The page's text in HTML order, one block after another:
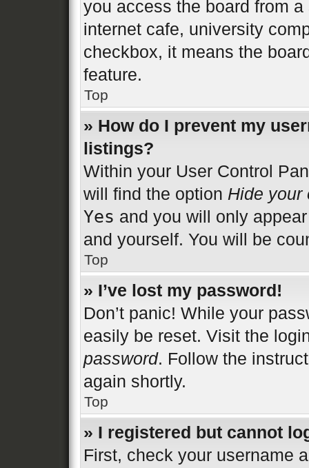
you access the board from
internet cafe, university
checkbox, it means the
feature.
Top
» How do I prevent my
listings?
Within your User Control
will find the option Hide your
Yes and you will only
and yourself. You will be
Top
» I’ve lost my password!
Don’t panic! While your
easily be reset. Visit the
password. Follow the
again shortly.
Top
» I registered but cannot
First, check your username